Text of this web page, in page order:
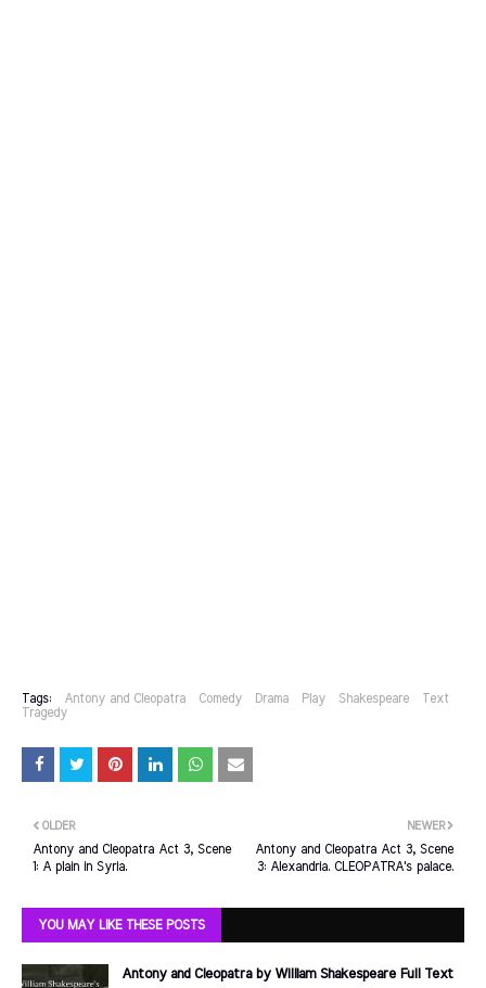
Tags: Antony and Cleopatra Comedy Drama Play Shakespeare
Text
Tragedy
NEWER
Antony and Cleopatra Act 3, Scene
3: Alexandria. CLEOPATRA's palace.
OLDER
Antony and Cleopatra Act 3, Scene
1: A plain in Syria.
YOU MAY LIKE THESE POSTS
Antony and Cleopatra by William Shakespeare Full Text